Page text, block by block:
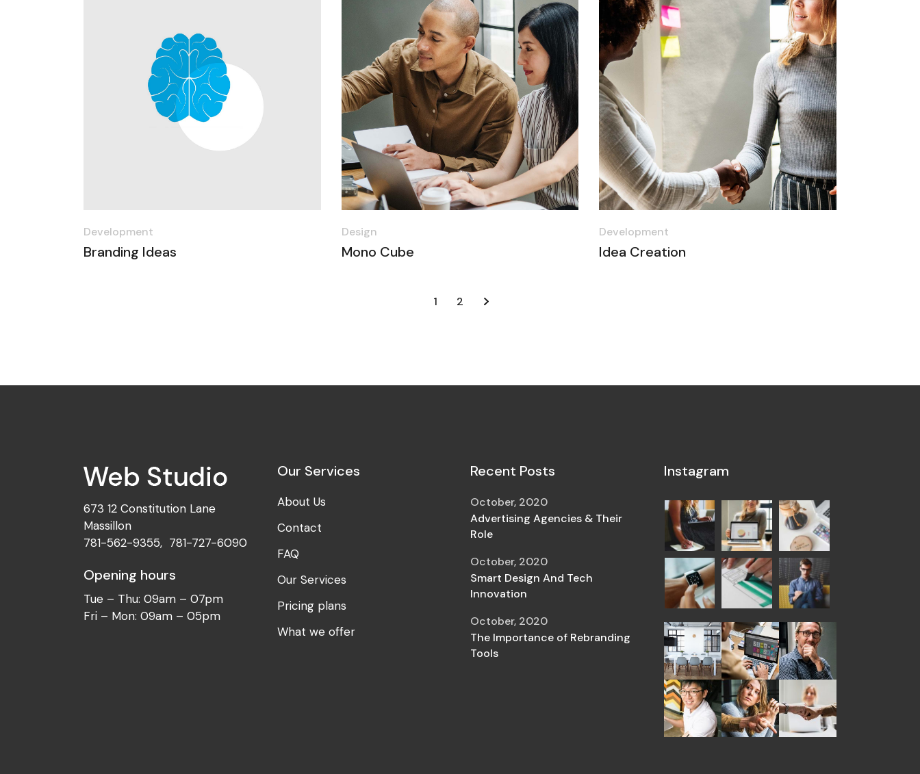
Development
Branding Ideas
Design
Mono Cube
Development
Idea Creation
1 2
673 12 Constitution Lane
Massillon
781-562-9355, 781-727-6090
Opening hours
Tue – Thu: 09am – 07pm
Fri – Mon: 09am – 05pm
Our Services
About Us
Contact
FAQ
Our Services
Pricing plans
What we offer
Recent Posts
Advertising Agencies & Their
Role
October, 2020
Smart Design And Tech
Innovation
October, 2020
The Importance of Rebranding
Tools
October, 2020
Instagram